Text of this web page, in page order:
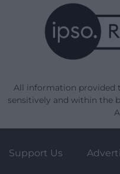
All information provided
sensitively and within the
Support Us